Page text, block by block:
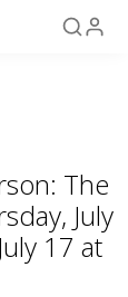
The
July
17 at